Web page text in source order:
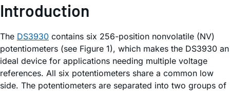
Introduction
The DS3930 contains six 256-position nonvolatile (NV)
potentiometers (see Figure 1), which makes the DS3930 an
ideal device for applications needing multiple voltage
references. All six potentiometers share a common low
side. The potentiometers are separated into two groups of